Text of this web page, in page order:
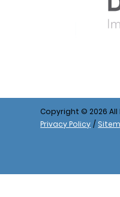
Copyright © 2026 All
Privacy Policy /